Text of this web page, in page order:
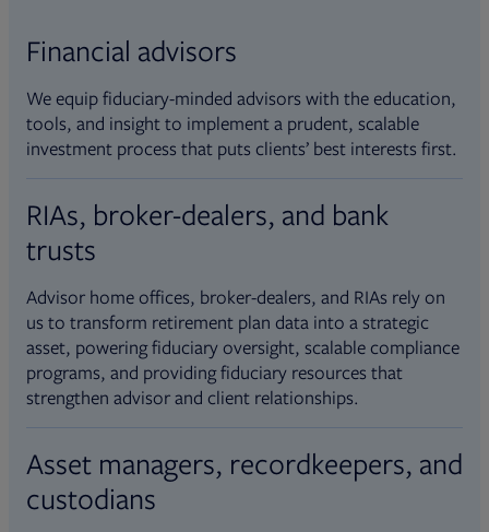
Financial advisors
We equip fiduciary-minded advisors with the education,
tools, and insight to implement a prudent, scalable
investment process that puts clients’ best interests first.
RIAs, broker-dealers, and bank
trusts
Advisor home offices, broker-dealers, and RIAs rely on
us to transform retirement plan data into a strategic
asset, powering fiduciary oversight, scalable compliance
programs, and providing fiduciary resources that
strengthen advisor and client relationships.
Asset managers, recordkeepers, and
custodians